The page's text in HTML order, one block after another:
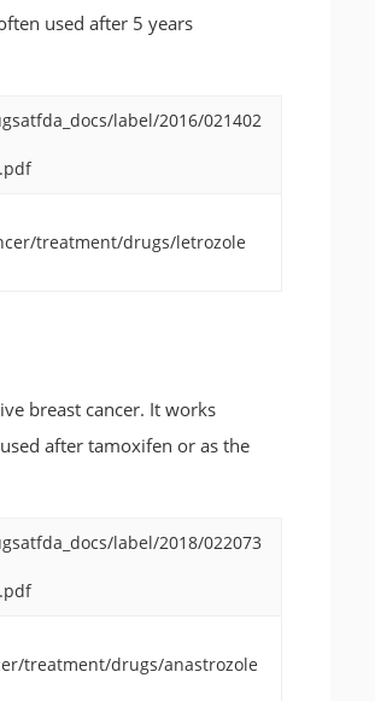
used after 5 years
label/2016/021402
treatment/drugs/letrozole
breast cancer. It works
after tamoxifen or as the
label/2018/022073
treatment/drugs/anastrozole